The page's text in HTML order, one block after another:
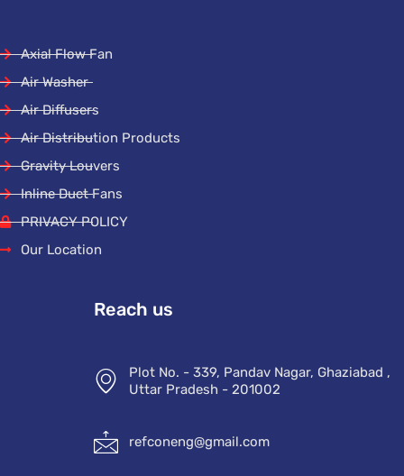
Axial Flow Fan
Air Washer
Air Diffusers
Air Distribution Products
Gravity Louvers
Inline Duct Fans
PRIVACY POLICY
Our Location
Reach us
Plot No. - 339, Pandav Nagar, Ghaziabad ,
Uttar Pradesh - 201002
refconeng@gmail.com